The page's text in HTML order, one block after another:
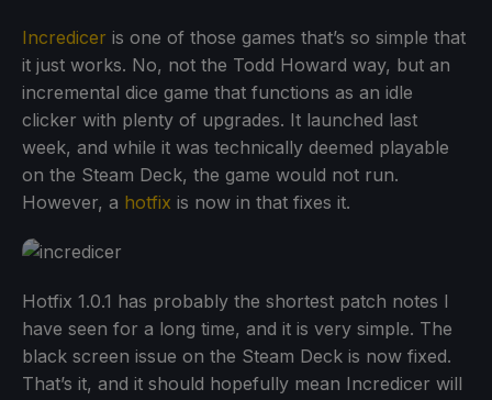
Incredicer is one of those games that’s so simple that
it just works. No, not the Todd Howard way, but an
incremental dice game that functions as an idle
clicker with plenty of upgrades. It launched last
week, and while it was technically deemed playable
on the Steam Deck, the game would not run.
However, a hotfix is now in that fixes it.
Hotfix 1.0.1 has probably the shortest patch notes I
have seen for a long time, and it is very simple. The
black screen issue on the Steam Deck is now fixed.
That’s it, and it should hopefully mean Incredicer will